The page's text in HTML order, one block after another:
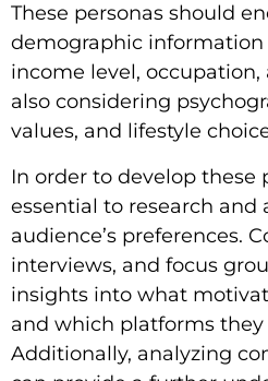
These personas should
demographic information
income level,
also considering
values, and lifestyle
In order to develop these
essential to research and
audience’s preferences.
interviews, and focus
insights into what
and which platforms they
Additionally, analyzing